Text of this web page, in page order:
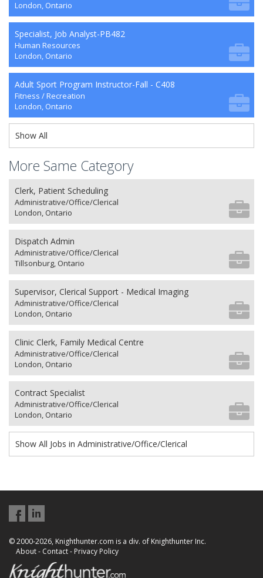
London, Ontario
Specialist, Job Analyst-PB482
Human Resources
London, Ontario
Adult Sport Program Instructor-Fall - C408
Fitness / Recreation
London, Ontario
Show All
More Same Category
Clerk, Patient Scheduling
Administrative/Office/Clerical
London, Ontario
Dispatch Admin
Administrative/Office/Clerical
Tillsonburg, Ontario
Supervisor, Clerical Support - Medical Imaging
Administrative/Office/Clerical
London, Ontario
Clinic Clerk, Family Medical Centre
Administrative/Office/Clerical
London, Ontario
Contract Specialist
Administrative/Office/Clerical
London, Ontario
Show All Jobs in Administrative/Office/Clerical
© 2000-2026, Knighthunter.com is a div. of Knighthunter Inc.
About- Contact- Privacy Policy